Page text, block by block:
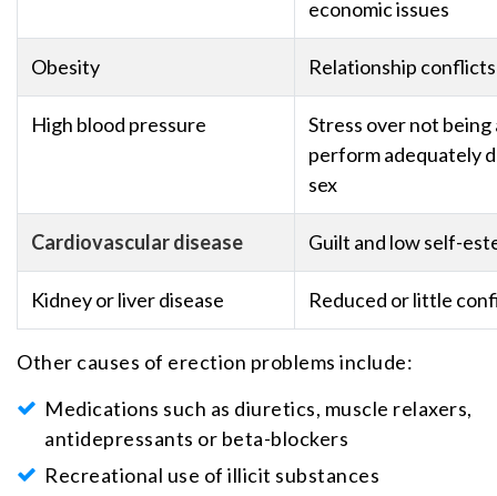
economic issues
Obesity Relationship conflicts
High blood pressure
Stress over not being
perform adequately
sex
Cardiovascular disease Guilt and low self-
Kidney or liver disease Reduced or little
Other causes of erection problems include:
Medications such as diuretics, muscle relaxers,
antidepressants or beta-blockers
Recreational use of illicit substances